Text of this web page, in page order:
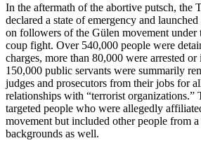
In the aftermath of the abortive putsch, the
declared a state of emergency and
on followers of the Gülen movement under
coup fight. Over 540,000 people were
charges, more than 80,000 were arrested
150,000 public servants were summarily
judges and prosecutors from their jobs for
relationships with “terrorist organizations.”
targeted people who were allegedly
movement but included other people from
backgrounds as well.